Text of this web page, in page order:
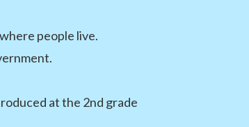
people live.
at the 2nd grade